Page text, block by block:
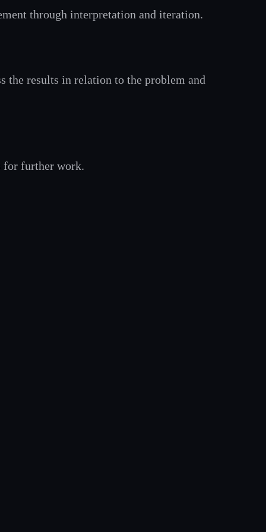
through interpretation and iteration.
the results in relation to the problem and
for further work.